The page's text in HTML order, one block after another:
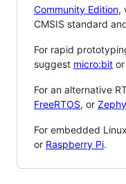
Community Edition,
CMSIS standard
For rapid
suggest micro:bit or
For an alternative
FreeRTOS, or
For embedded
or Raspberry Pi.